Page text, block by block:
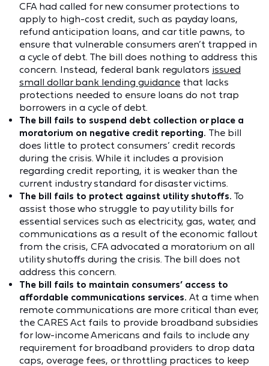
CFA had called for new consumer protections to
apply to high-cost credit, such as payday loans,
refund anticipation loans, and car title pawns, to
ensure that vulnerable consumers aren’t trapped in
a cycle of debt. The bill does nothing to address this
concern. Instead, federal bank regulators issued
small dollar bank lending guidance that lacks
protections needed to ensure loans do not trap
borrowers in a cycle of debt.
The bill fails to suspend debt collection or place a
moratorium on negative credit reporting. The bill
does little to protect consumers’ credit records
during the crisis. While it includes a provision
regarding credit reporting, it is weaker than the
current industry standard for disaster victims.
The bill fails to protect against utility shutoffs. To
assist those who struggle to pay utility bills for
essential services such as electricity, gas, water, and
communications as a result of the economic fallout
from the crisis, CFA advocated a moratorium on all
utility shutoffs during the crisis. The bill does not
address this concern.
The bill fails to maintain consumers’ access to
affordable communications services. At a time when
remote communications are more critical than ever,
the CARES Act fails to provide broadband subsidies
for low-income Americans and fails to include any
requirement for broadband providers to drop data
caps, overage fees, or throttling practices to keep